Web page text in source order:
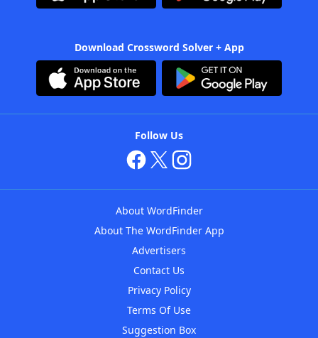
Download Crossword Solver + App
Follow Us
About WordFinder
About The WordFinder App
Advertisers
Contact Us
Privacy Policy
Terms Of Use
Suggestion Box